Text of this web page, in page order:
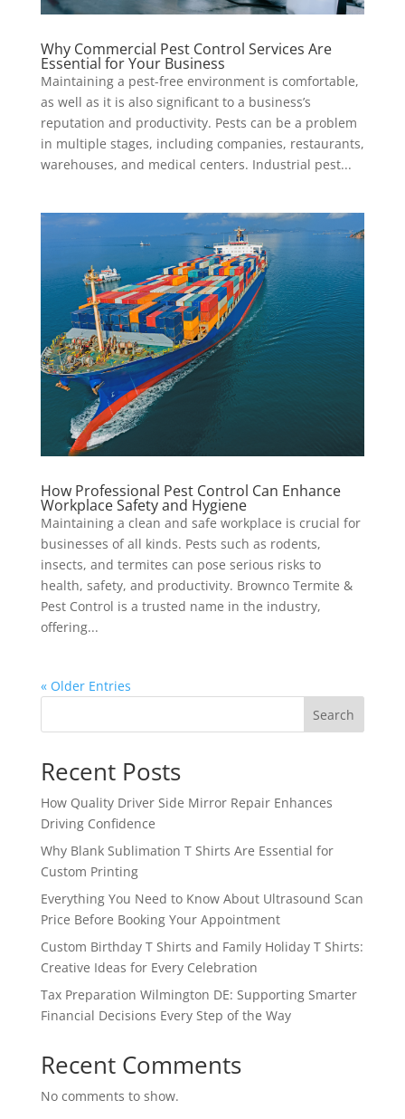
Why Commercial Pest Control Services Are
Essential for Your Business
Maintaining a pest-free environment is comfortable,
as well as it is also significant to a business’s
reputation and productivity. Pests can be a problem
in multiple stages, including companies, restaurants,
warehouses, and medical centers. Industrial pest...
How Professional Pest Control Can Enhance
Workplace Safety and Hygiene
Maintaining a clean and safe workplace is crucial for
businesses of all kinds. Pests such as rodents,
insects, and termites can pose serious risks to
health, safety, and productivity. Brownco Termite &
Pest Control is a trusted name in the industry,
offering...
« Older Entries
Search
Recent Posts
How Quality Driver Side Mirror Repair Enhances
Driving Confidence
Why Blank Sublimation T Shirts Are Essential for
Custom Printing
Everything You Need to Know About Ultrasound Scan
Price Before Booking Your Appointment
Custom Birthday T Shirts and Family Holiday T Shirts:
Creative Ideas for Every Celebration
Tax Preparation Wilmington DE: Supporting Smarter
Financial Decisions Every Step of the Way
Recent Comments
No comments to show.